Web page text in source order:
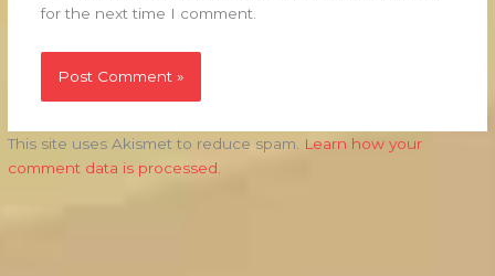
for the next time I comment.
This site uses Akismet to reduce spam. Learn how your
comment data is processed.